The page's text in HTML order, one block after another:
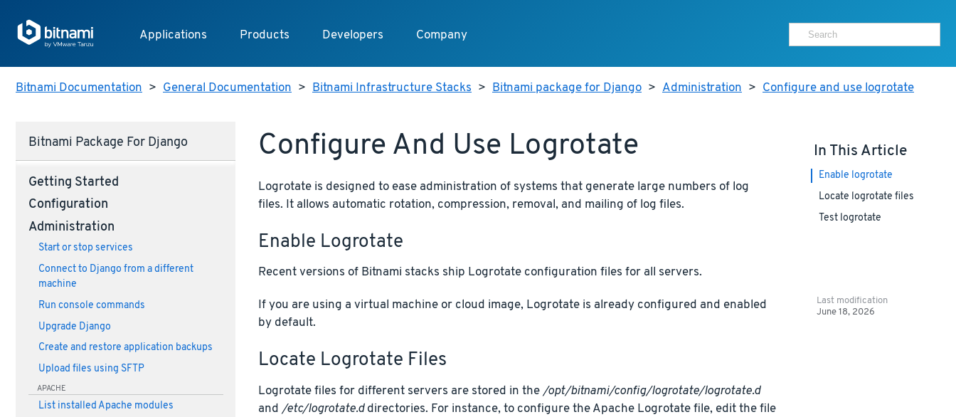
Applications Products Developers Company
Bitnami Documentation > General Documentation > Bitnami Infrastructure Stacks > Bitnami package for Django > Administration > Configure and use logrotate
Bitnami Package For Django
Getting Started
Configuration
Administration
Start or stop services
Connect to Django from a different
machine
Run console commands
Upgrade Django
Create and restore application backups
Upload files using SFTP
APACHE
List installed Apache modules
Configure And Use Logrotate
Logrotate is designed to ease administration of systems that generate large numbers of log
files. It allows automatic rotation, compression, removal, and mailing of log files.
Enable Logrotate
Recent versions of Bitnami stacks ship Logrotate configuration files for all servers.
If you are using a virtual machine or cloud image, Logrotate is already configured and enabled
by default.
Locate Logrotate Files
Logrotate files for different servers are stored in the/opt/bitnami/config/logrotate/logrotate.d
and /etc/logrotate.ddirectories. For instance, to configure the Apache Logrotate file, edit the file
In This Article
Enable logrotate
Locate logrotate files
Test logrotate
Last modification
June 18, 2026